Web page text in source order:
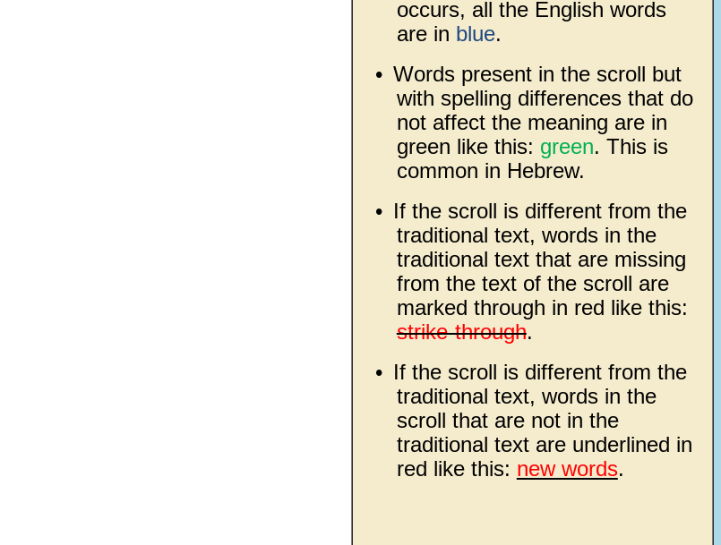
occurs, all the English words
are in blue.
• Words present in the scroll but
with spelling differences that do
not affect the meaning are in
green like this: green. This is
common in Hebrew.
• If the scroll is different from the
traditional text, words in the
traditional text that are missing
from the text of the scroll are
marked through in red like this:
strike-through.
• If the scroll is different from the
traditional text, words in the
scroll that are not in the
traditional text are underlined in
red like this: new words.